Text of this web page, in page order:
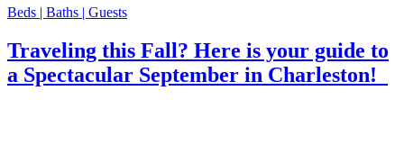
Beds | Baths | Guests
Traveling this Fall? Here is your guide to
a Spectacular September in Charleston!